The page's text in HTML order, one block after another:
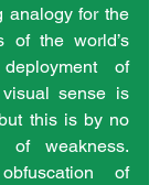
analogy for the
of the world’s
of
visual sense is
this is by no
of weakness.
of